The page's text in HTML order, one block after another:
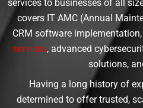
services to businesses of all
covers IT AMC (Annual
CRM software
services, advanced
solutions,
Having a long history of
determined to offer trusted,